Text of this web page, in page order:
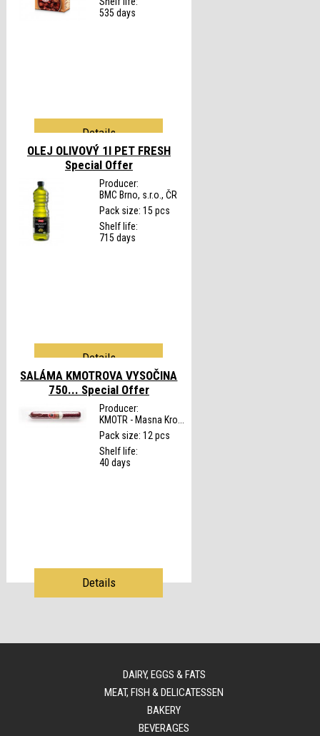
535 days
Details
OLEJ OLIVOVÝ 1l PET FRESH
Special Offer
Producer:
BMC Brno, s.r.o., ČR
Pack size: 15 pcs
Shelf life:
715 days
Details
SALÁMA KMOTROVA VYSOČINA
750... Special Offer
Producer:
KMOTR - Masna Kro...
Pack size: 12 pcs
Shelf life:
40 days
Details
DAIRY, EGGS & FATS
MEAT, FISH & DELICATESSEN
BAKERY
BEVERAGES